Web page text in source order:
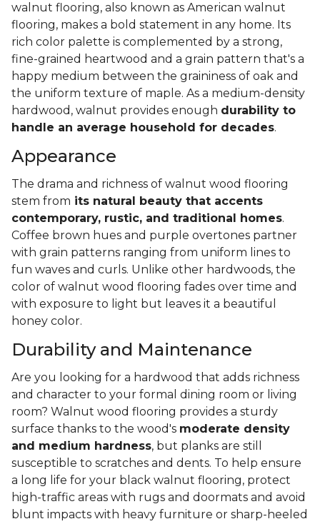
walnut flooring, also known as American walnut
flooring, makes a bold statement in any home. Its
rich color palette is complemented by a strong,
fine-grained heartwood and a grain pattern that's a
happy medium between the graininess of oak and
the uniform texture of maple. As a medium-density
hardwood, walnut provides enough durability to
handle an average household for decades.
Appearance
The drama and richness of walnut wood flooring
stem from its natural beauty that accents
contemporary, rustic, and traditional homes.
Coffee brown hues and purple overtones partner
with grain patterns ranging from uniform lines to
fun waves and curls. Unlike other hardwoods, the
color of walnut wood flooring fades over time and
with exposure to light but leaves it a beautiful
honey color.
Durability and Maintenance
Are you looking for a hardwood that adds richness
and character to your formal dining room or living
room? Walnut wood flooring provides a sturdy
surface thanks to the wood's moderate density
and medium hardness, but planks are still
susceptible to scratches and dents. To help ensure
a long life for your black walnut flooring, protect
high-traffic areas with rugs and doormats and avoid
blunt impacts with heavy furniture or sharp-heeled